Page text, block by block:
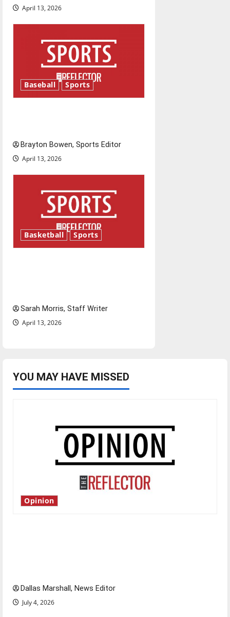
o April 13, 2026
Baseball Sports
Brayton Bowen, Sports Editor
April 13, 2026
Basketball Sports
Sarah Morris, Staff Writer
April 13, 2026
YOU MAY HAVE MISSED
Opinion
Dallas Marshall, News Editor
July 4, 2026